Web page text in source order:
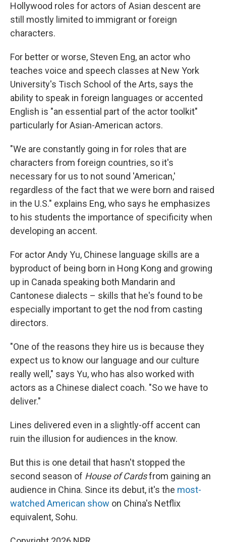
Hollywood roles for actors of Asian descent are
still mostly limited to immigrant or foreign
characters.
For better or worse, Steven Eng, an actor who
teaches voice and speech classes at New York
University's Tisch School of the Arts, says the
ability to speak in foreign languages or accented
English is "an essential part of the actor toolkit"
particularly for Asian-American actors.
"We are constantly going in for roles that are
characters from foreign countries, so it's
necessary for us to not sound 'American,'
regardless of the fact that we were born and raised
in the U.S." explains Eng, who says he emphasizes
to his students the importance of specificity when
developing an accent.
For actor Andy Yu, Chinese language skills are a
byproduct of being born in Hong Kong and growing
up in Canada speaking both Mandarin and
Cantonese dialects – skills that he's found to be
especially important to get the nod from casting
directors.
"One of the reasons they hire us is because they
expect us to know our language and our culture
really well," says Yu, who has also worked with
actors as a Chinese dialect coach. "So we have to
deliver."
Lines delivered even in a slightly-off accent can
ruin the illusion for audiences in the know.
But this is one detail that hasn't stopped the
second season of House of Cardsfrom gaining an
audience in China. Since its debut, it's the most-
watched American show on China's Netflix
equivalent, Sohu.